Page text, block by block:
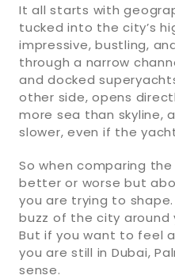
It all starts with
tucked into the city’s
impressive, bustling,
through a narrow
and docked
other side, opens
more sea than skyline,
slower, even if the
So when comparing
better or worse but
you are trying to
buzz of the city around
But if you want to feel
you are still in Dubai,
sense.